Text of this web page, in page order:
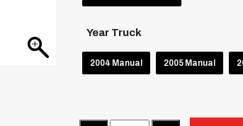
Year Truck
2004 Manual 2005 Manual